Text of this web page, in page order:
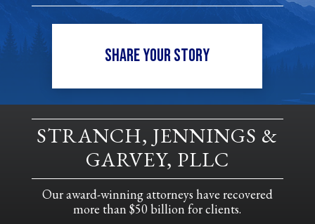
SHARE YOUR STORY
STRANCH, JENNINGS &
GARVEY, PLLC
Our award-winning attorneys have recovered
more than $50 billion for clients.